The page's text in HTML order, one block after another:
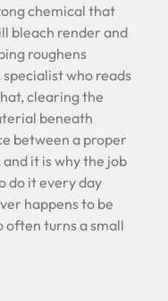
chemical that
bleach render and
roughens
who reads
clearing the
beneath
between a proper
it is why the job
do it every day
happens to be
often turns a small